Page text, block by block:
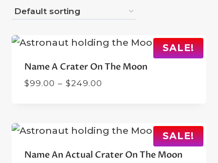
SALE!
Name A Crater On The Moon
$99.00 – $249.00
$249.00
SALE!
Name An Actual Crater On The Moon